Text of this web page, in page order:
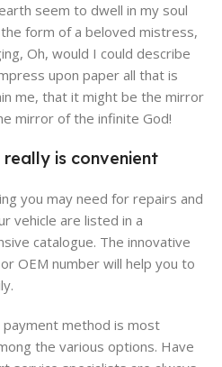
seem to dwell in my soul
form of a beloved mistress,
Oh, would I could describe
upon paper all that is
me, that it might be the mirror
mirror of the infinite God!
is convenient
you may need for repairs and
vehicle are listed in a
catalogue. The innovative
OEM number will help you to
payment method is most
the various options. Have